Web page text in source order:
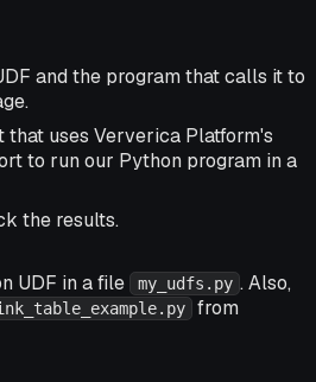
and the program that calls it to
that uses Ververica Platform's
to run our Python program in a
the results.
UDF in a file my_udfs.py . Also,
from